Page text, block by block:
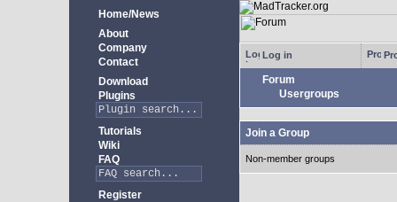
Home/News
About
Company
Contact
Download
Plugins
Tutorials
Wiki
FAQ
Register
Log in
Forum
Usergroups
Join a Group
Non-member groups